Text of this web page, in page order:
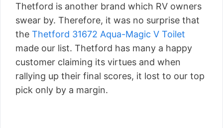
Thetford is another brand which RV owners
swear by. Therefore, it was no surprise that
the Thetford 31672 Aqua-Magic V Toilet
made our list. Thetford has many a happy
customer claiming its virtues and when
rallying up their final scores, it lost to our top
pick only by a margin.